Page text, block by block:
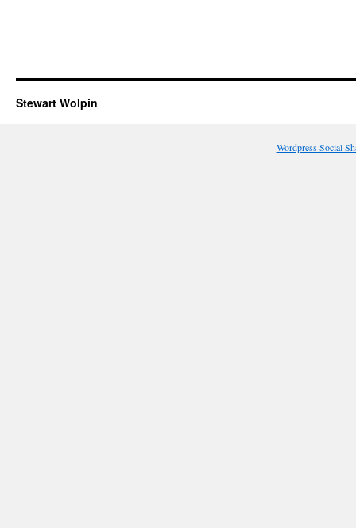
Stewart Wolpin
Wordpress Social